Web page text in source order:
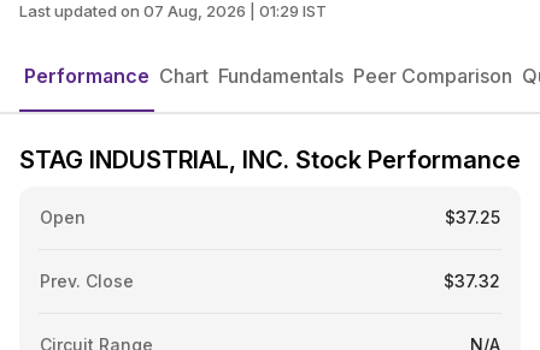
Last updated on 07 Aug, 2026 | 01:29 IST
Performance Chart Fundamentals Peer Comparison
STAG INDUSTRIAL, INC. Stock Performance
Open $37.25
Prev. Close $37.32
Circuit Range N/A